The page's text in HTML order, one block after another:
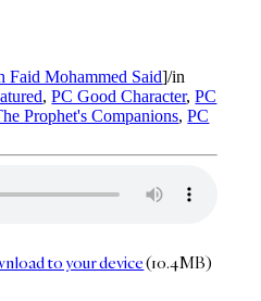
Faid Mohammed Said]/in
,PC Good Character,PC
Prophet's Companions,PC
to your device(10.4MB)